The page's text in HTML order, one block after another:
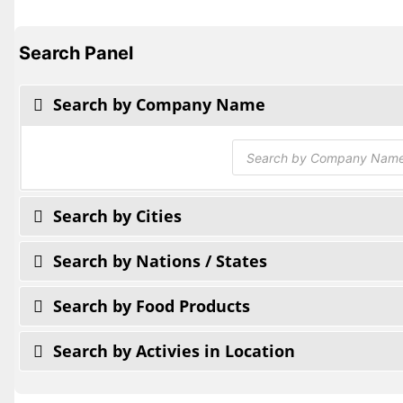
Search Panel
Search by Company Name
Products
search
Search by Cities
Search by Nations / States
Search by Food Products
Search by Activies in Location